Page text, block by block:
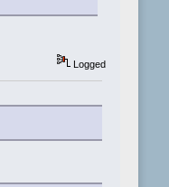
Logged